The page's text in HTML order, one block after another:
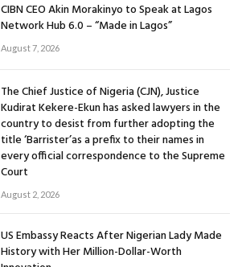
CIBN CEO Akin Morakinyo to Speak at Lagos
Network Hub 6.0 – “Made in Lagos”
August 7, 2026
The Chief Justice of Nigeria (CJN), Justice
Kudirat Kekere-Ekun has asked lawyers in the
country to desist from further adopting the
title ‘Barrister’as a prefix to their names in
every official correspondence to the Supreme
Court
August 2, 2026
US Embassy Reacts After Nigerian Lady Made
History with Her Million-Dollar-Worth